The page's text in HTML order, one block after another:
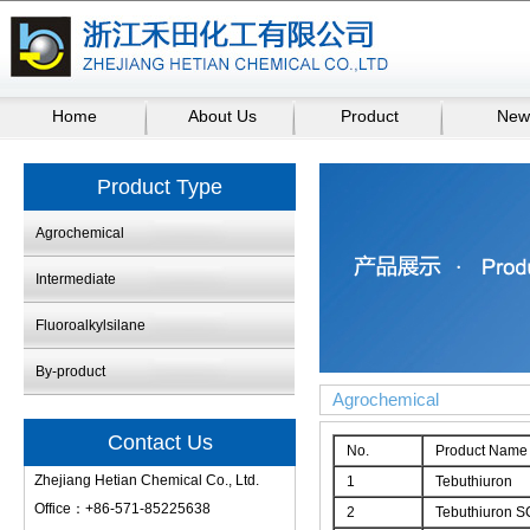
Home About Us Product
Product Type
Agrochemical
Intermediate
Fluoroalkylsilane
By-product
Contact Us
Zhejiang Hetian Chemical Co., Ltd.
Office：+86-571-85225638
Agrochemical
No.
Product Name
1
Tebuthiuron
2
Tebuthiuron